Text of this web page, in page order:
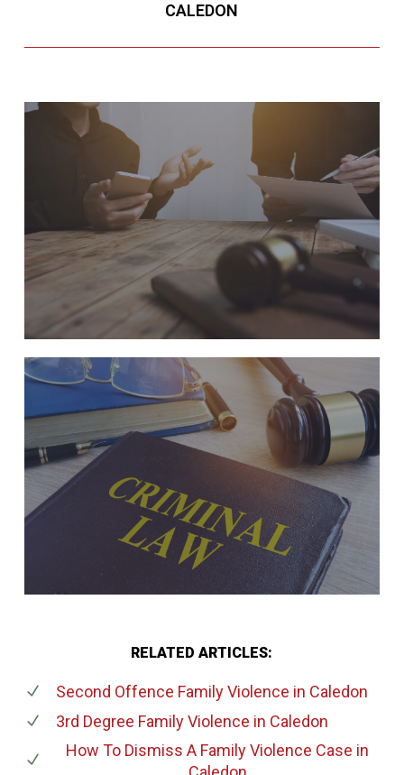
CALEDON
RELATED ARTICLES:
Second Offence Family Violence in Caledon
3rd Degree Family Violence in Caledon
How To Dismiss A Family Violence Case in